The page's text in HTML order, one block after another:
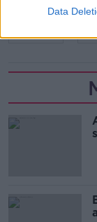
Data
READ MORE
EIRGRID